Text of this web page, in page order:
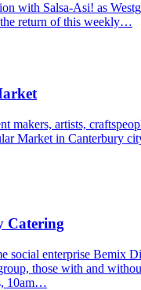
with Salsa-Asi! as
return of this weekly…
makers, artists,
Market in Canterbury
Catering
social enterprise Bemix
those with and
10am…